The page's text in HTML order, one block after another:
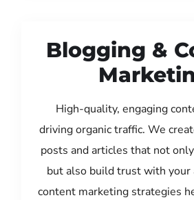
Blogging &
High-quality, engaging
driving organic traffic. We
posts and articles that not
but also build trust with your
content marketing strategies